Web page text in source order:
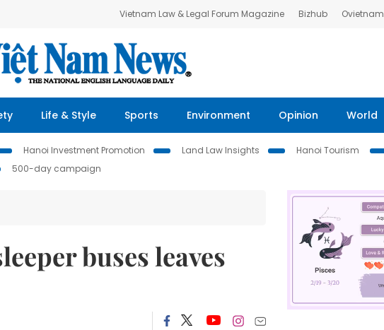
Vietnam Law & Legal Forum Magazine Bizhub Ovietnam
Life & Style Sports Environment Opinion World
Hanoi Investment Promotion Land Law Insights
Hanoi Tourism
500-day campaign
buses leaves